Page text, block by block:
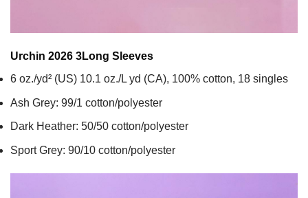
Urchin 2026 3Long Sleeves
6 oz./yd² (US) 10.1 oz./L yd (CA), 100% cotton, 18 singles
Ash Grey: 99/1 cotton/polyester
Dark Heather: 50/50 cotton/polyester
Sport Grey: 90/10 cotton/polyester